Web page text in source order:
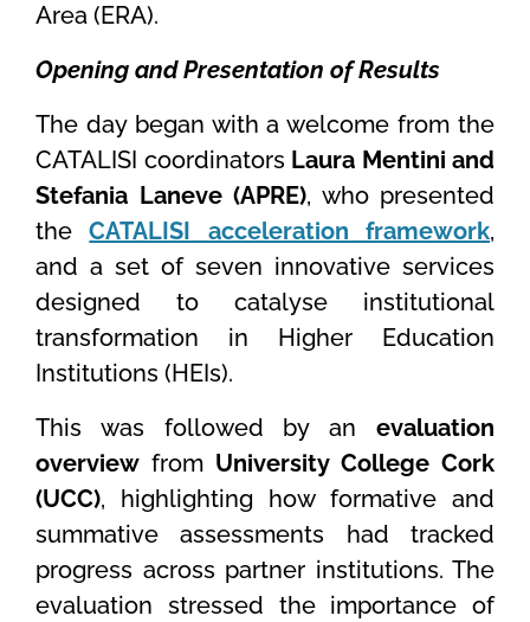
Area (ERA).
Opening and Presentation of Results
The day began with a welcome from the
CATALISI coordinators Laura Mentini and
Stefania Laneve (APRE), who presented
theCATALISI acceleration framework,
and a set of seven innovative services
designed to catalyse institutional
transformation in Higher Education
Institutions (HEIs).
This was followed by an evaluation
overview from University College Cork
(UCC), highlighting how formative and
summative assessments had tracked
progress across partner institutions. The
evaluation stressed the importance of